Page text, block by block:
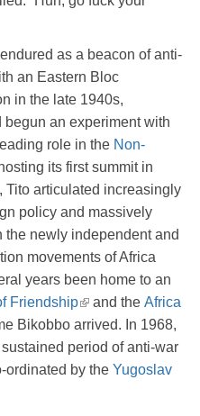
as a beacon of anti-
an Eastern Bloc
in the late 1940s,
begun an experiment with
role in the Non-
its first summit in
Tito articulated increasingly
policy and massively
the newly independent and
movements of Africa
years been home to an
Friendship
and the Africa
Bikobbo arrived. In 1968,
period of anti-war
ordinated by the Yugoslav